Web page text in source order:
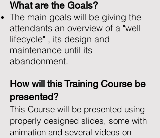
What are the Goals?
The main goals will be giving the
attendants an overview of a "well
lifecycle" , its design and
maintenance until its
abandonment.
How will this Training Course be
presented?
This Course will be presented using
properly designed slides, some with
animation and several videos on